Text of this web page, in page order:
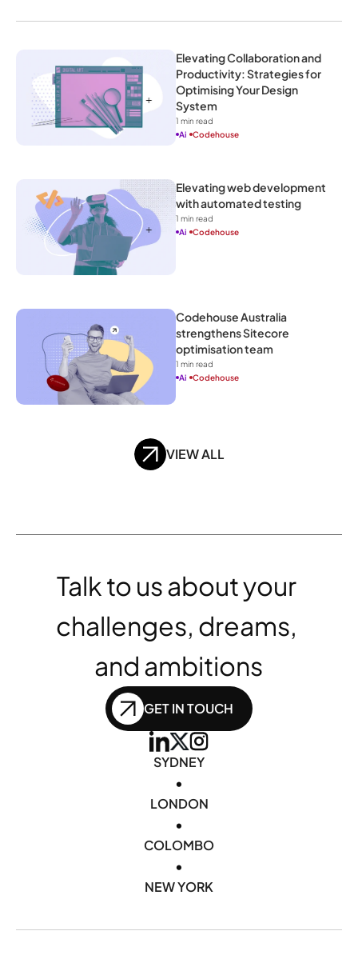
VIEW ALL
Elevating Collaboration and
Productivity: Strategies for
Optimising Your Design
System
1 min read
Ai
Codehouse
Elevating web development
with automated testing
1 min read
Ai
Codehouse
Codehouse Australia
strengthens Sitecore
optimisation team
1 min read
Ai
Codehouse
Talk to us about your
challenges, dreams,
and ambitions
GET IN TOUCH
SYDNEY
•
LONDON
•
COLOMBO
•
NEW YORK